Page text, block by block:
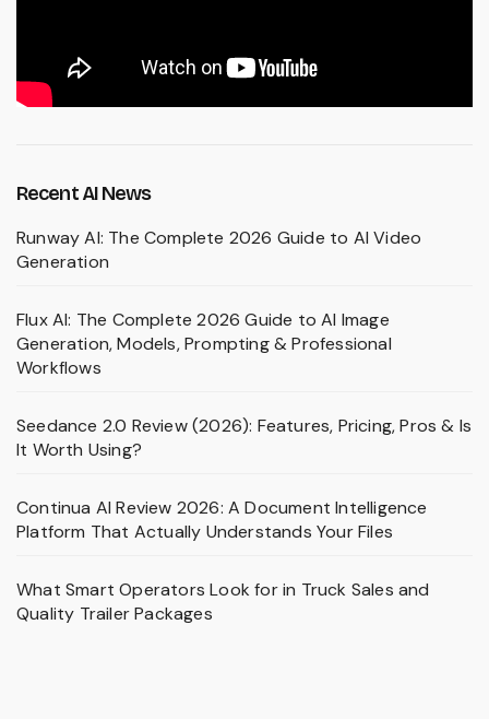
Recent AI News
Runway AI: The Complete 2026 Guide to AI Video
Generation
Flux AI: The Complete 2026 Guide to AI Image
Generation, Models, Prompting & Professional
Workflows
Seedance 2.0 Review (2026): Features, Pricing, Pros & Is
It Worth Using?
Continua AI Review 2026: A Document Intelligence
Platform That Actually Understands Your Files
What Smart Operators Look for in Truck Sales and
Quality Trailer Packages